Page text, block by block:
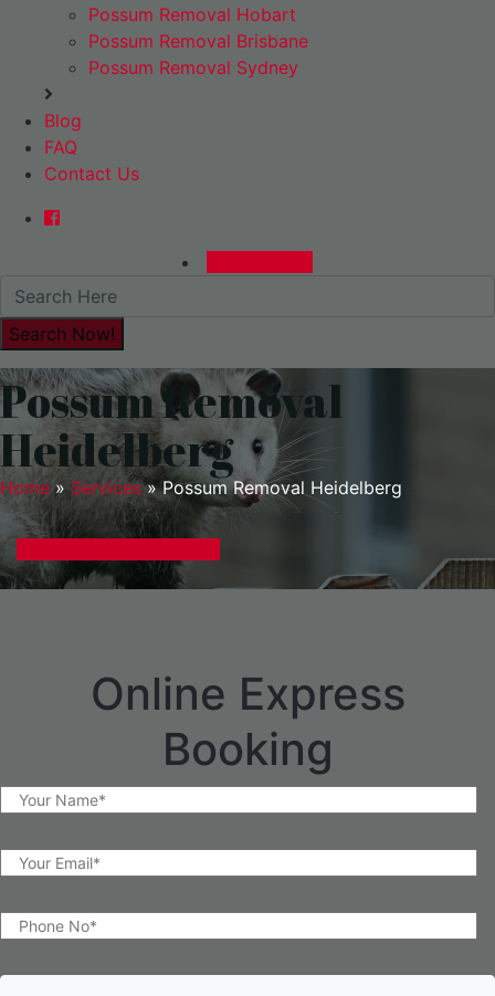
Possum Removal Hobart
Possum Removal Brisbane
Possum Removal Sydney
Blog
FAQ
Contact Us
Possum Removal
Heidelberg
Home» Services»Possum Removal Heidelberg
Online Express
Booking